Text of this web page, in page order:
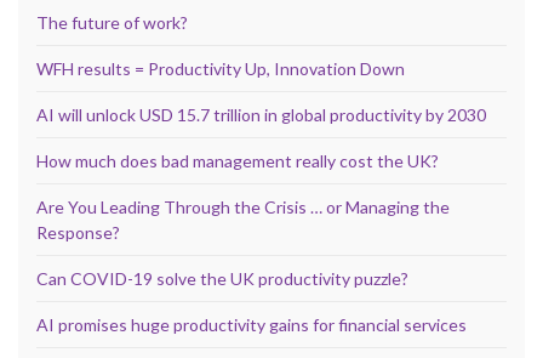
The future of work?
WFH results = Productivity Up, Innovation Down
AI will unlock USD 15.7 trillion in global productivity by 2030
How much does bad management really cost the UK?
Are You Leading Through the Crisis … or Managing the
Response?
Can COVID-19 solve the UK productivity puzzle?
AI promises huge productivity gains for financial services